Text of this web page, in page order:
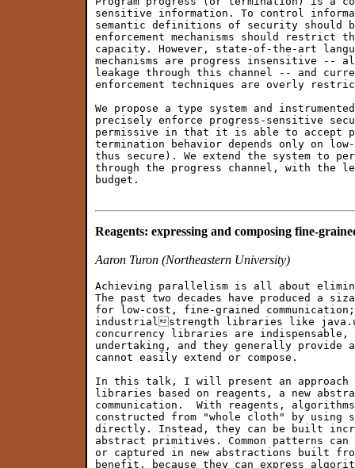
sensitive information. To control
semantic definitions of security should
enforcement mechanisms should restrict
capacity. However, state-of-the-art
mechanisms are progress insensitive --
leakage through this channel -- and
enforcement techniques are overly
We propose a type system and
precisely enforce progress-sensitive
permissive in that it is able to accept
termination behavior depends only on
thus secure). We extend the system to
through the progress channel, with the
budget.
Reagents: expressing and composing fine-
Aaron Turon (Northeastern University)
Achieving parallelism is all about
The past two decades have produced a
for low-cost, fine-grained
industrialstrength libraries like
concurrency libraries are indispensable,
undertaking, and they generally
cannot easily extend or compose.
In this talk, I will present an approach
libraries based on reagents, a new
communication.  With reagents,
constructed from "whole cloth" by using
directly. Instead, they can be built
abstract primitives. Common patterns
or captured in new abstractions built
benefit, because they can express